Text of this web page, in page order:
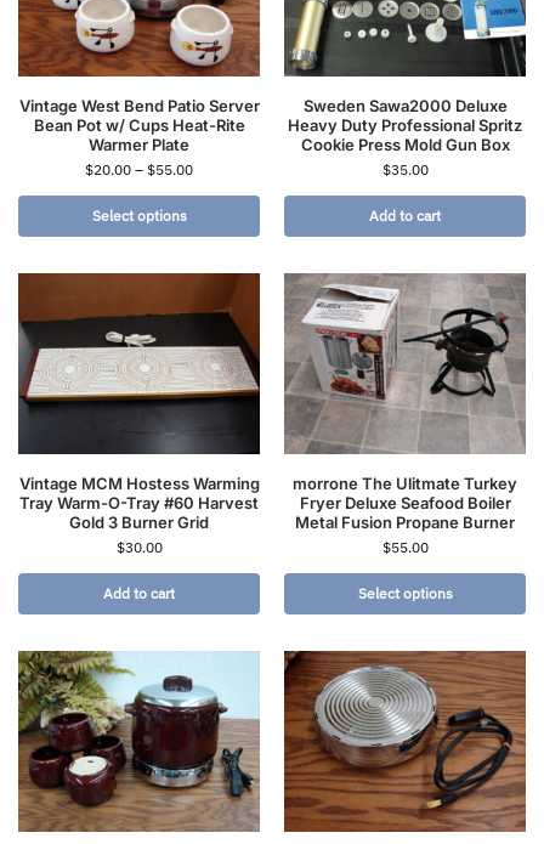
Vintage West Bend Patio Server
Bean Pot w/ Cups Heat-Rite
Warmer Plate
$20.00 – $55.00
Select options
Sweden Sawa2000 Deluxe
Heavy Duty Professional Spritz
Cookie Press Mold Gun Box
$35.00
Add to cart
Vintage MCM Hostess Warming
Tray Warm-O-Tray #60 Harvest
Gold 3 Burner Grid
$30.00
Add to cart
morrone The Ulitmate Turkey
Fryer Deluxe Seafood Boiler
Metal Fusion Propane Burner
$55.00
Select options